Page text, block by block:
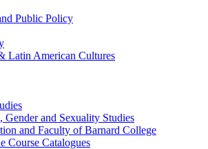
Public Policy
Latin American Cultures
Gender and Sexuality Studies
and Faculty of Barnard College
Course Catalogues